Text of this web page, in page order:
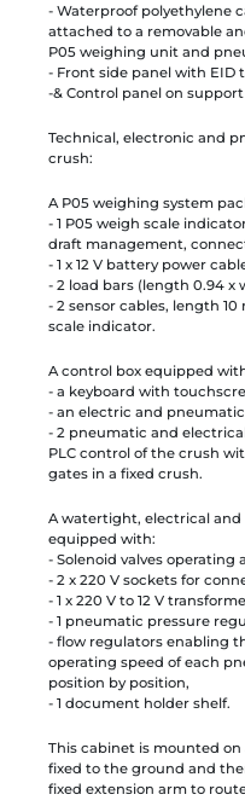
- Waterproof polyethylene
attached to a removable
P05 weighing unit and
- Front side panel with EID
-& Control panel on
Technical, electronic and
crush:
A P05 weighing system
- 1 P05 weigh scale
draft management,
- 1 x 12 V battery power
- 2 load bars (length 0.94 x
- 2 sensor cables, length
scale indicator.
A control box equipped
- a keyboard with
- an electric and
- 2 pneumatic and
PLC control of the crush
gates in a fixed crush.
A watertight, electrical
equipped with:
- Solenoid valves operating
- 2 x 220 V sockets for
- 1 x 220 V to 12 V
- 1 pneumatic pressure
- flow regulators enabling
operating speed of each
position by position,
- 1 document holder shelf.
This cabinet is mounted
fixed to the ground and
fixed extension arm to